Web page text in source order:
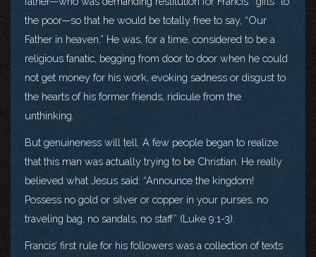
the poor—so that he would be totally free to say, “Our
Father in heaven.” He was, for a time, considered to be a
religious fanatic, begging from door to door when he could
not get money for his work, evoking sadness or disgust to
the hearts of his former friends, ridicule from the
unthinking.
But genuineness will tell. A few people began to realize
that this man was actually trying to be Christian. He really
believed what Jesus said: “Announce the kingdom!
Possess no gold or silver or copper in your purses, no
traveling bag, no sandals, no staff” (Luke 9:1-3).
Francis’ first rule for his followers was a collection of texts